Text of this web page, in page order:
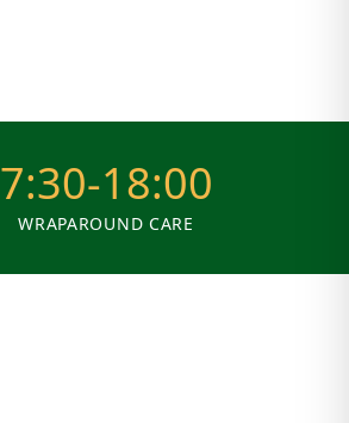
7:30-18:00
WRAPAROUND CARE